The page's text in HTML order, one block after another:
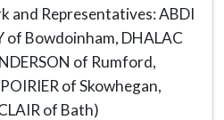
and Representatives: ABDI
of Bowdoinham, DHALAC
of Rumford,
of Skowhegan,
of Bath)